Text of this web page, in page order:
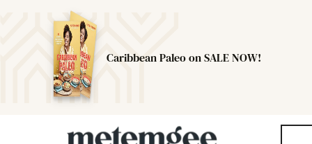
Caribbean Paleo on SALE NOW!